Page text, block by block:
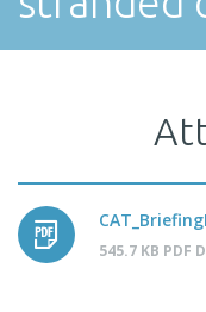
545.7 KB PDF